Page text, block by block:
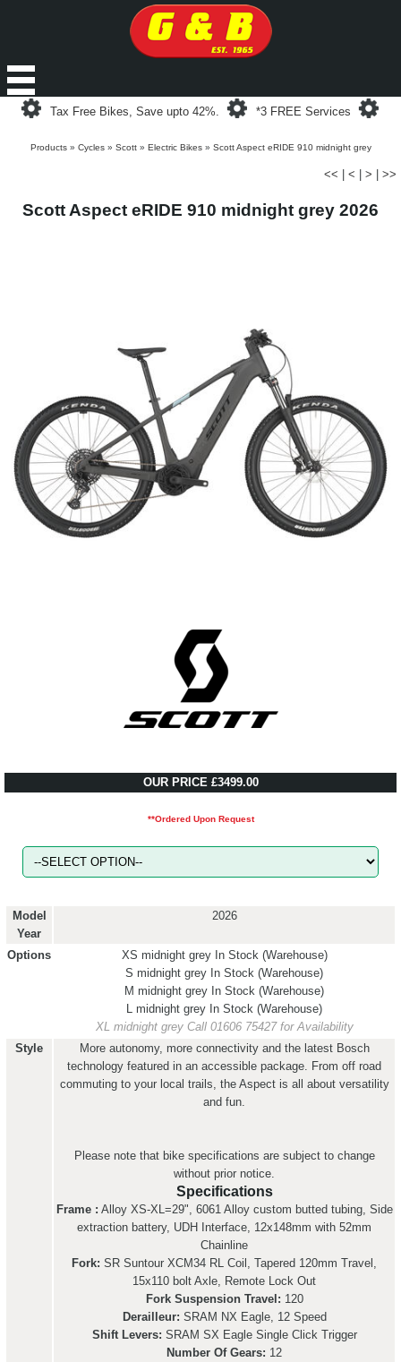
Loading...
Tax Free Bikes, Save upto 42%.
Loading...
*3 FREE Services
Products» Cycles» Scott» Electric Bikes» Scott Aspect eRIDE 910 midnight grey
<< < > >>
Scott Aspect eRIDE 910 midnight grey 2026
OUR PRICE £3499.00
**Ordered Upon Request
Model
Year
2026
Options XS midnight grey In Stock (Warehouse)
S midnight grey In Stock (Warehouse)
M midnight grey In Stock (Warehouse)
L midnight grey In Stock (Warehouse)
XL midnight grey Call 01606 75427 for Availability
Style
More autonomy, more connectivity and the latest Bosch
technology featured in an accessible package. From off road
commuting to your local trails, the Aspect is all about versatility
and fun.
Please note that bike specifications are subject to change
without prior notice.
Specifications
Frame : Alloy XS-XL=29", 6061 Alloy custom butted tubing, Side
extraction battery, UDH Interface, 12x148mm with 52mm
Chainline
Fork: SR Suntour XCM34 RL Coil, Tapered 120mm Travel,
15x110 bolt Axle, Remote Lock Out
Fork Suspension Travel: 120
Derailleur: SRAM NX Eagle, 12 Speed
Shift Levers: SRAM SX Eagle Single Click Trigger
Number Of Gears: 12